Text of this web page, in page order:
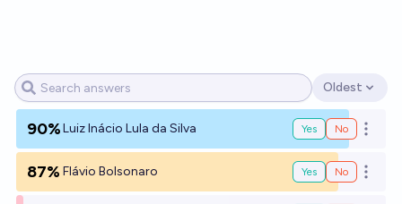
Open options
Oldest
90%Luiz Inácio Lula da Silva Yes No Open
87% Flávio Bolsonaro Yes No Open